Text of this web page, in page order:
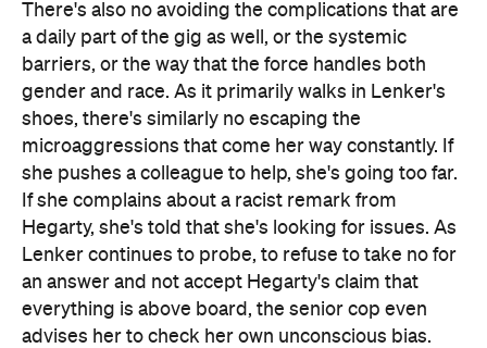
There's also no avoiding the complications that are
a daily part of the gig as well, or the systemic
barriers, or the way that the force handles both
gender and race. As it primarily walks in Lenker's
shoes, there's similarly no escaping the
microaggressions that come her way constantly. If
she pushes a colleague to help, she's going too far.
If she complains about a racist remark from
Hegarty, she's told that she's looking for issues. As
Lenker continues to probe, to refuse to take no for
an answer and not accept Hegarty's claim that
everything is above board, the senior cop even
advises her to check her own unconscious bias.